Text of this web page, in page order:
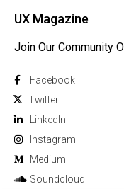
UX Magazine
Join Our Community
Facebook
Twitter
Linkedln
Instagram
Medium
Soundcloud